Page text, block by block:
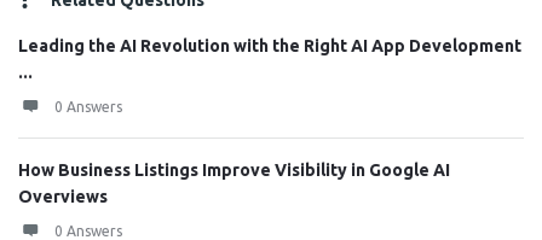
Leading the AI Revolution with the Right AI App Development
...
0 Answers
How Business Listings Improve Visibility in Google AI
Overviews
0 Answers